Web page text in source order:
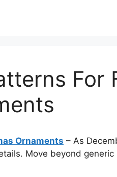
For
Ornaments – As
Move beyond